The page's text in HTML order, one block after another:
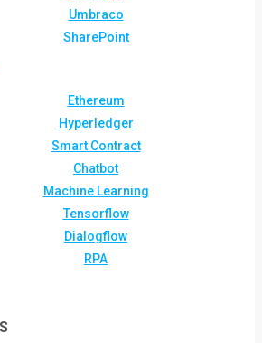
Umbraco
SharePoint
Ethereum
Hyperledger
Smart Contract
Chatbot
Machine Learning
Tensorflow
Dialogflow
RPA